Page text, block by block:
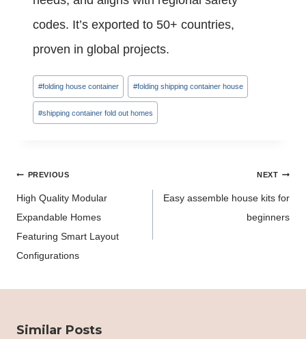
codes. It’s exported to 50+ countries,
proven in global projects.
Post
Tags:
#folding house container #folding shipping container house
#shipping container fold out homes
Post
PREVIOUS
High Quality Modular
Expandable Homes
Featuring Smart Layout
Configurations
NEXT
Easy assemble house kits for
beginners
Similar Posts